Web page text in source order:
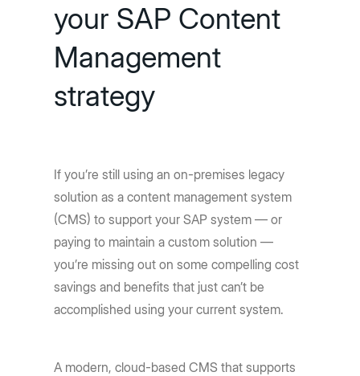
your SAP Content
Management
strategy
If you’re still using an on-premises legacy
solution as a content management system
(CMS) to support your SAP system — or
paying to maintain a custom solution —
you’re missing out on some compelling cost
savings and benefits that just can’t be
accomplished using your current system.
A modern, cloud-based CMS that supports